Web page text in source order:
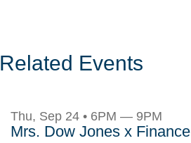
Related Events
Thu, Sep 24 • 6PM — 9PM
Mrs. Dow Jones x Finance